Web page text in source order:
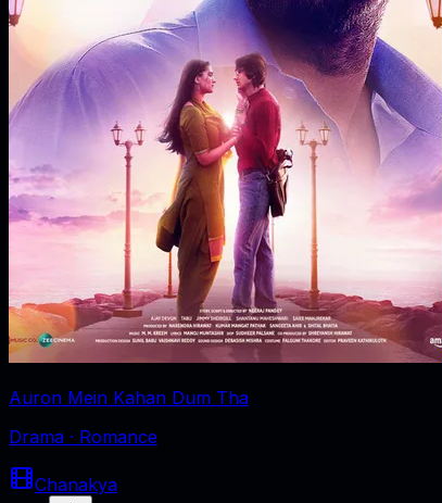
Auron Mein Kahan Dum Tha
Drama · Romance
Chanakya